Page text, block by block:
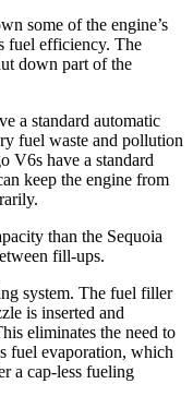
some of the engine’s
fuel efficiency. The
down part of the
a standard automatic
fuel waste and pollution
V6s have a standard
keep the engine from
than the Sequoia
fill-ups.
system. The fuel filler
is inserted and
eliminates the need to
fuel evaporation, which
a cap-less fueling